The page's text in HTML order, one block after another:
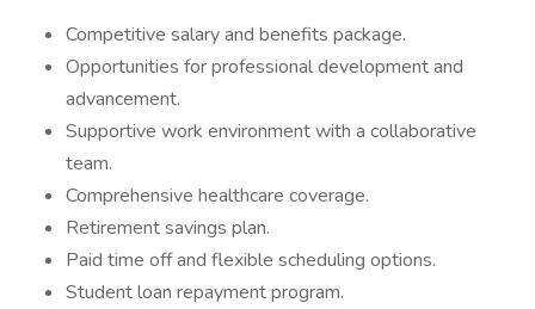
Competitive salary and benefits package.
Opportunities for professional development and
advancement.
Supportive work environment with a collaborative
team.
Comprehensive healthcare coverage.
Retirement savings plan.
Paid time off and flexible scheduling options.
Student loan repayment program.